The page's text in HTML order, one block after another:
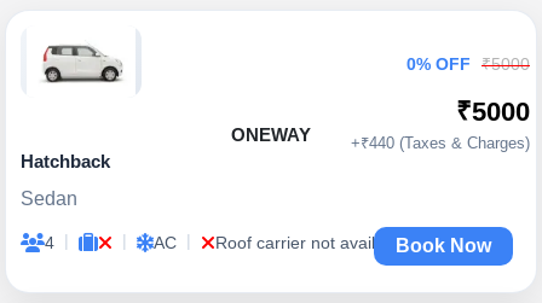
ONEWAY
Hatchback
Sedan
4 | | AC | Roof carrier not available
0% OFF ₹5000
₹5000
+₹440 (Taxes & Charges)
Book Now